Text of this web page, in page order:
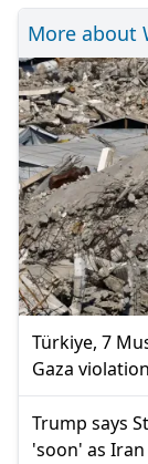
More about
Türkiye, 7
Gaza
Trump says
'soon' as